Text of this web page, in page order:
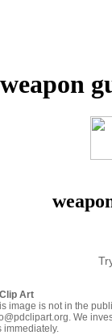
weapon
Art
image is not in the
We
immediately.